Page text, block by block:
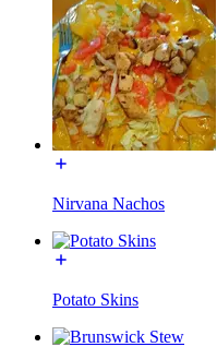
Nirvana Nachos
Potato Skins